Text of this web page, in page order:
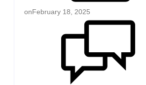
onFebruary 18, 2025